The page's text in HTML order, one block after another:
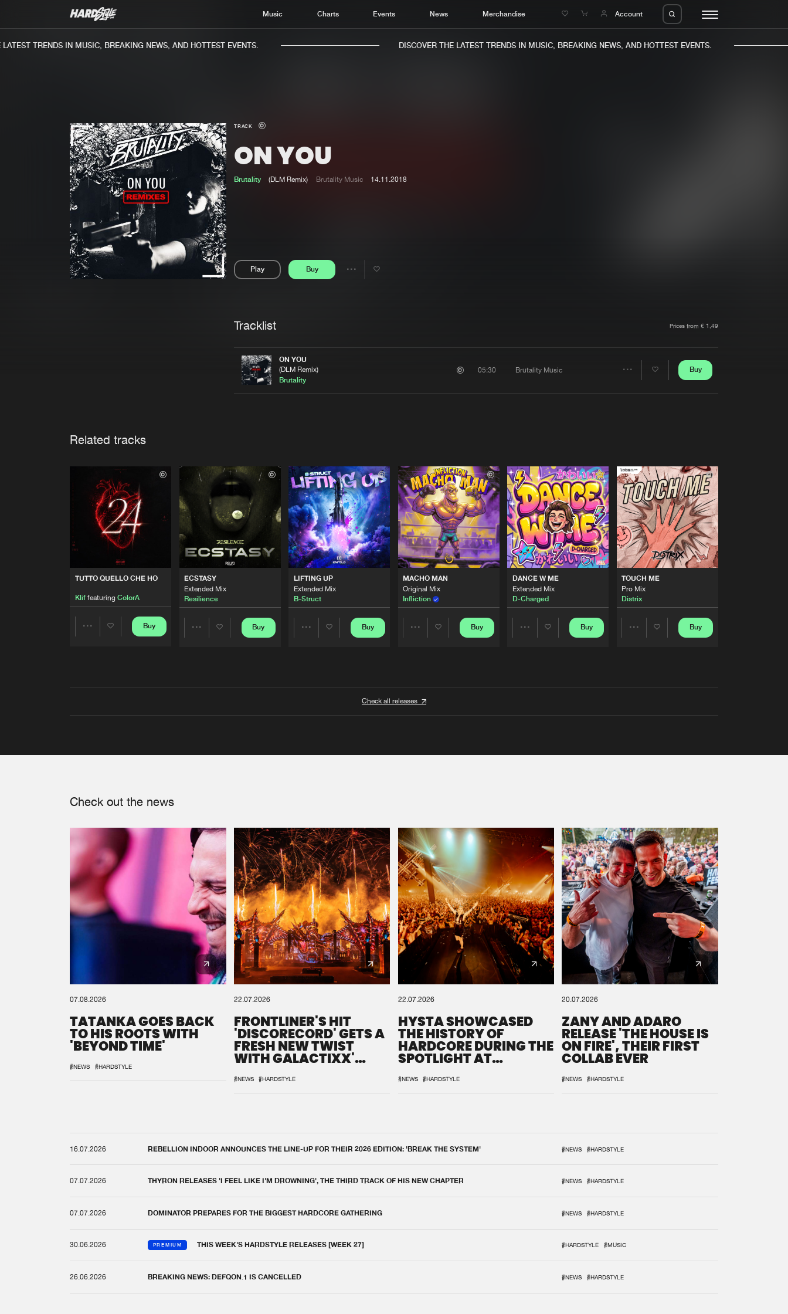
Music Charts Events News Merchandise Account
Charts
TRENDS IN MUSIC, BREAKING NEWS, AND HOTTEST EVENTS. DISCOVER THE LATEST TRENDS IN MUSIC, BREAKING NEWS, AND HOTTEST EVENTS.
TRACK
ON YOU
Brutality (DLM Remix) Brutality Music 14.11.2018
Play Buy
Share
Tracklist Prices from € 1,49
ON YOU
(DLM Remix)
Brutality
05:30 Brutality Music Buy
Related tracks
TUTTO QUELLO CHE HO
Kliffeaturing ColorA
Buy
ECSTASY
Extended Mix
Resilience
Buy
LIFTING UP
Extended Mix
B-Struct
Buy
MACHO MAN
Original Mix
Infliction
Buy
DANCE W ME
Extended Mix
D-Charged
Buy
TOUCH ME
Pro Mix
Distrix
Buy
Check all releases
Check out the news
07.08.2026
TATANKA GOES BACK
TO HIS ROOTS WITH
'BEYOND TIME'
#NEWS #HARDSTYLE
22.07.2026
FRONTLINER'S HIT
'DISCORECORD' GETS A
FRESH NEW TWIST
WITH GALACTIXX'
#NEWS #HARDSTYLE
22.07.2026
HYSTA SHOWCASED
THE HISTORY OF
HARDCORE DURING THE
SPOTLIGHT AT
#NEWS #HARDSTYLE
20.07.2026
ZANY AND ADARO
RELEASE 'THE HOUSE IS
ON FIRE', THEIR FIRST
COLLAB EVER
#NEWS #HARDSTYLE
16.07.2026 REBELLION INDOOR ANNOUNCES THE LINE-UP FOR THEIR 2026 EDITION: 'BREAK THE SYSTEM' #NEWS #HARDSTYLE
07.07.2026 THYRON RELEASES 'I FEEL LIKE I'M DROWNING', THE THIRD TRACK OF HIS NEW CHAPTER #NEWS #HARDSTYLE
07.07.2026 DOMINATOR PREPARES FOR THE BIGGEST HARDCORE GATHERING #NEWS #HARDSTYLE
30.06.2026 PREMIUM THIS WEEK'S HARDSTYLE RELEASES [WEEK 27] #HARDSTYLE #MUSIC
26.06.2026 BREAKING NEWS: DEFQON.1 IS CANCELLED #NEWS #HARDSTYLE
We are preparing your order in a ZIP file. keep the
window open so we can generate a ZIP file.